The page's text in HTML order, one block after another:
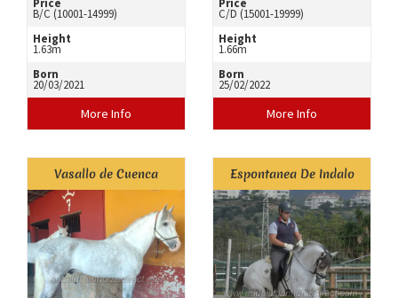
B/C (10001-14999)
Height
1.63m
Born
20/03/2021
More Info
C/D (15001-19999)
Height
1.66m
Born
25/02/2022
More Info
Vasallo de Cuenca Espontanea De Indalo